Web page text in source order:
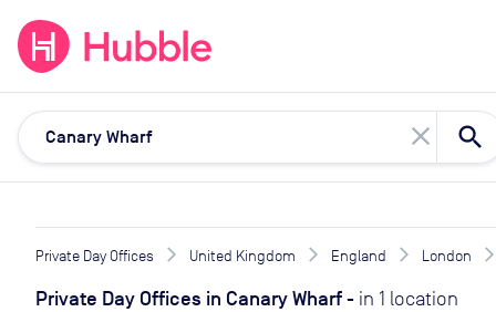
close
Private Day Offices United Kingdom England London
Private Day Offices in Canary Wharf- in 1 location